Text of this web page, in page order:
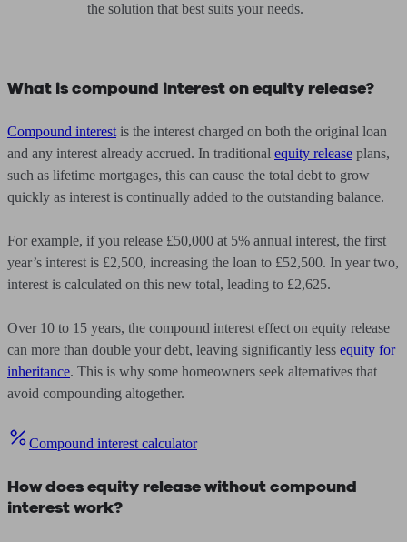
the solution that best suits your needs.
What is compound interest on equity release?
Compound interest is the interest charged on both the original loan
and any interest already accrued. In traditional equity release plans,
such as lifetime mortgages, this can cause the total debt to grow
quickly as interest is continually added to the outstanding balance.
For example, if you release £50,000 at 5% annual interest, the first
year’s interest is £2,500, increasing the loan to £52,500. In year two,
interest is calculated on this new total, leading to £2,625.
Over 10 to 15 years, the compound interest effect on equity release
can more than double your debt, leaving significantly less equity for
inheritance. This is why some homeowners seek alternatives that
avoid compounding altogether.
Compound interest calculator
How does equity release without compound
interest work?